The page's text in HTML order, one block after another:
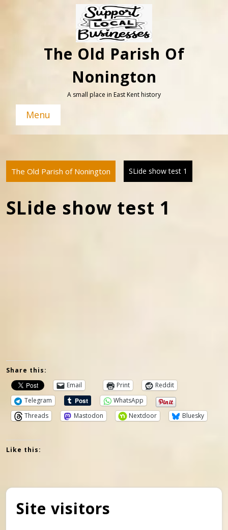
The Old Parish Of
Nonington
A small place in East Kent history
Menu
The Old Parish of Nonington SLide show test 1
SLide show test 1
Share this:
Email
Print
Reddit
Telegram
WhatsApp
Threads
Mastodon Nextdoor Bluesky
Like this:
Site visitors